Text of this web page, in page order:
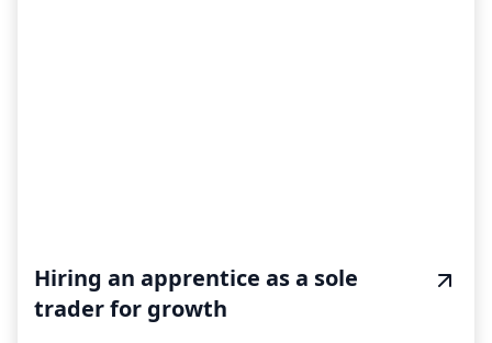
Hiring an apprentice as a sole
trader for growth